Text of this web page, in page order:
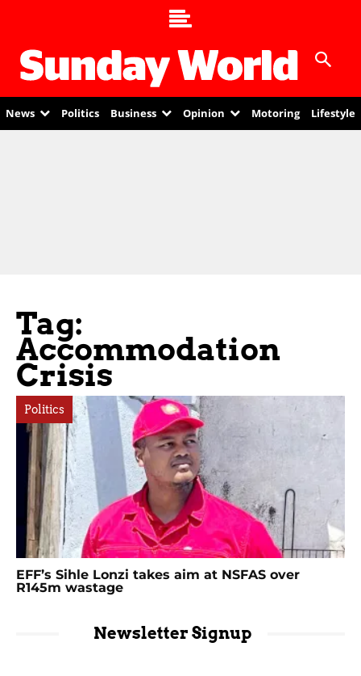
News Politics Business Opinion Motoring Lifestyle
Tag:
Accommodation
Crisis
Politics
EFF’s Sihle Lonzi takes aim at NSFAS over
R145m wastage
Newsletter Signup